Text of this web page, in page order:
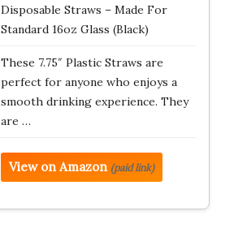
Disposable Straws – Made For
Standard 16oz Glass (Black)
These 7.75″ Plastic Straws are
perfect for anyone who enjoys a
smooth drinking experience. They
are …
View on Amazon (paid link)